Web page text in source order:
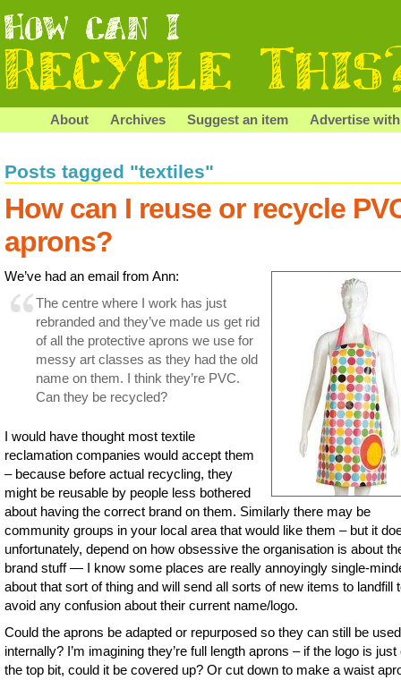
About Archives Suggest an item Advertise
Posts tagged "textiles"
How can I reuse or recycle
aprons?
We’ve had an email from Ann:
The centre where I work has just
rebranded and they’ve made us get rid
of all the protective aprons we use for
messy art classes as they had the old
name on them. I think they’re PVC.
Can they be recycled?
I would have thought most textile
reclamation companies would accept them
– because before actual recycling, they
might be reusable by people less bothered
about having the correct brand on them. Similarly there may be
community groups in your local area that would like them – but it
unfortunately, depend on how obsessive the organisation is about
brand stuff — I know some places are really annoyingly single-
about that sort of thing and will send all sorts of new items to landfill
avoid any confusion about their current name/logo.
Could the aprons be adapted or repurposed so they can still be used
internally? I’m imagining they’re full length aprons – if the logo is just
the top bit, could it be covered up? Or cut down to make a waist